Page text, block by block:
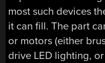
most such devices
it can fill. The part
or motors (either
drive LED lighting,